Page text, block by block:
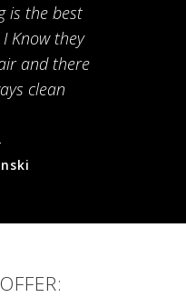
is the best
Know they
and there
clean